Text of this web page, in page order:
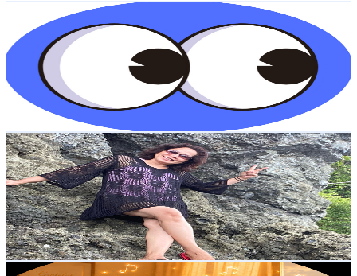
知識ドバドバ
UCMwQtU3cBg-x6Kzfs_fUrIg
Japan
46.9K
Subscribers
6.6K
Avg.Views
% Engagement Rate
98.2
194.6USD Est. Pricing
Get Email & Audience Data
JO RED VLOG JAPAN🇯🇵
@UC0_y9pb-s5yeO_tKyOSx5dA
Japan
46.8K Subscribers
1.1KAvg.Views
0.4% Engagement Rate
74.9- 148.4USD Est. Pricing
Get Email & Audience Data
Daily Affirmation Sounds